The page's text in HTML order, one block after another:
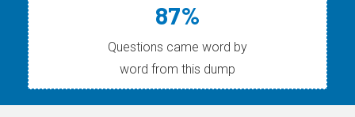
87%
Questions came word by
word from this dump